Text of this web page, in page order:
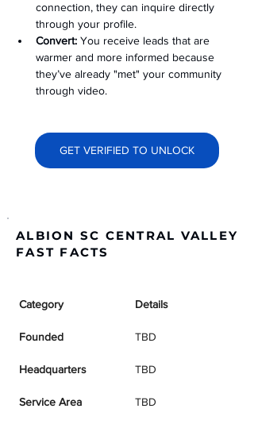
connection, they can inquire directly
through your profile.
Convert: You receive leads that are
warmer and more informed because
they’ve already "met" your community
through video.
GET VERIFIED TO UNLOCK
ALBION SC CENTRAL VALLEY
FAST FACTS
Category Details
Founded TBD
Headquarters TBD
Service Area TBD